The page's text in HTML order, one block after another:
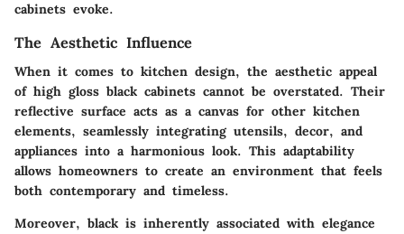
cabinets evoke.
The Aesthetic Influence
When it comes to kitchen design, the aesthetic appeal
of high gloss black cabinets cannot be overstated. Their
reflective surface acts as a canvas for other kitchen
elements, seamlessly integrating utensils, decor, and
appliances into a harmonious look. This adaptability
allows homeowners to create an environment that feels
both contemporary and timeless.
Moreover, black is inherently associated with elegance